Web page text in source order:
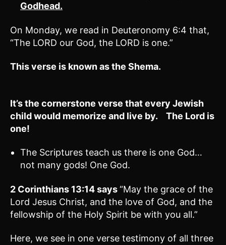
Godhead.
On Monday, we read in Deuteronomy 6:4 that,
“The LORD our God, the LORD is one.”
This verse is known as the Shema.
It’s the cornerstone verse that every Jewish
child would memorize and live by. The Lord is
one!
The Scriptures teach us there is one God…
not many gods! One God.
2 Corinthians 13:14says“May the grace of the
Lord Jesus Christ, and the love of God, and the
fellowship of the Holy Spirit be with you all.”
Here, we see in one verse testimony of all three